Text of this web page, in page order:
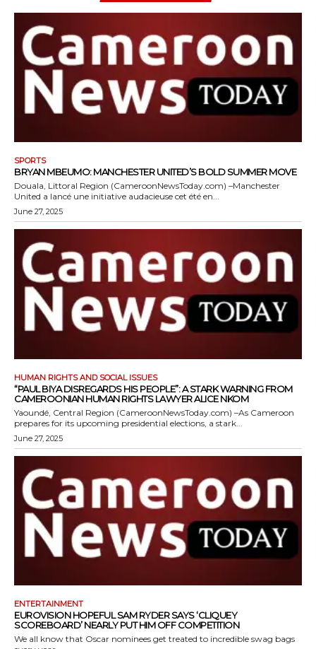
SPORTS
BRYAN MBEUMO: MANCHESTER UNITED’S BOLD SUMMER MOVE
Douala, Littoral Region (CameroonNewsToday.com) –Manchester
United a lancé une initiative audacieuse cet été en...
June 27, 2025
HUMAN RIGHTS AND SOCIAL ISSUES
“PAUL BIYA DISREGARDS HIS PEOPLE”: A STARK WARNING FROM
CAMEROONIAN HUMAN RIGHTS LAWYER ALICE NKOM
Yaoundé, Central Region (CameroonNewsToday.com) –As Cameroon
prepares for its upcoming presidential elections, a stark...
June 27, 2025
ENTERTAINMENT
EUROVISION HOPEFUL SAM RYDER SAYS ‘CLIQUEY
SCOREBOARD’ NEARLY PUT HIM OFF COMPETITION
We all know that Oscar nominees get treated to incredible swag bags